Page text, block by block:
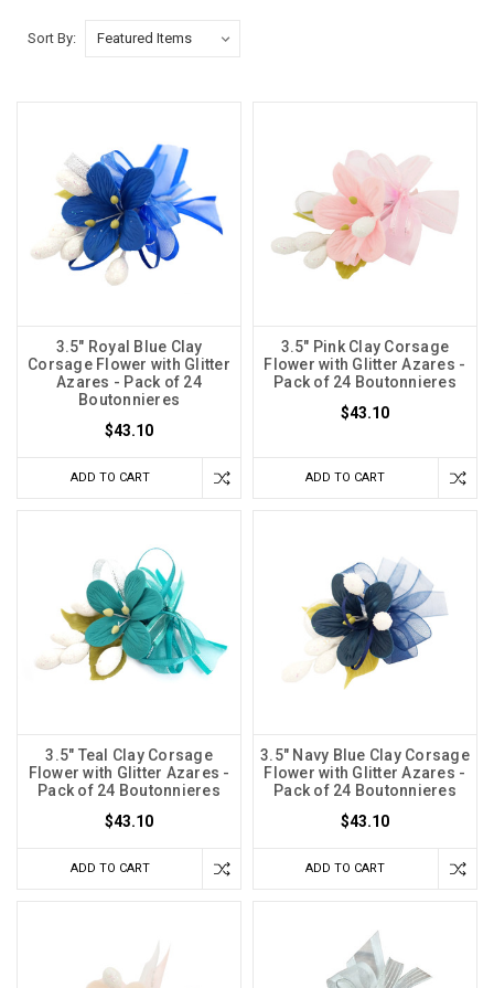
Sort By:
3.5" Royal Blue Clay
Corsage Flower with Glitter
Azares - Pack of 24
Boutonnieres
$43.10
ADD TO CART
3.5" Pink Clay Corsage
Flower with Glitter Azares -
Pack of 24 Boutonnieres
$43.10
ADD TO CART
3.5" Teal Clay Corsage
Flower with Glitter Azares -
Pack of 24 Boutonnieres
$43.10
ADD TO CART
3.5" Navy Blue Clay Corsage
Flower with Glitter Azares -
Pack of 24 Boutonnieres
$43.10
ADD TO CART